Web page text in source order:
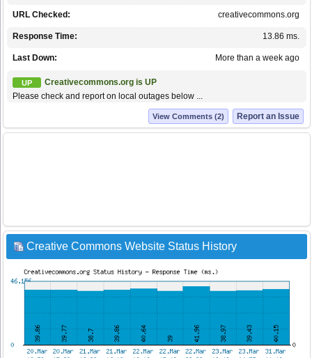
creativecommons.org
URL Checked:
13.86 ms.
Response Time:
More than a week ago
Last Down:
UP
Creativecommons.org is UP
Please check and report on local outages below ...
Report an Issue
View Comments (2)
Creative Commons Website Status History